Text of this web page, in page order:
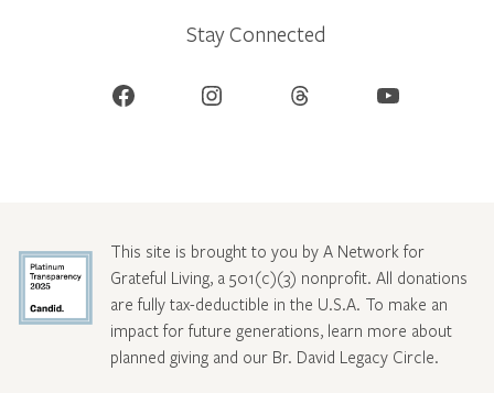
Stay Connected
Facebook Instagram Threads YouTube
This site is brought to you by A Network for
Grateful Living, a 501(c)(3) nonprofit. All donations
are fully tax-deductible in the U.S.A. To make an
impact for future generations, learn more about
planned giving and our Br. David Legacy Circle.